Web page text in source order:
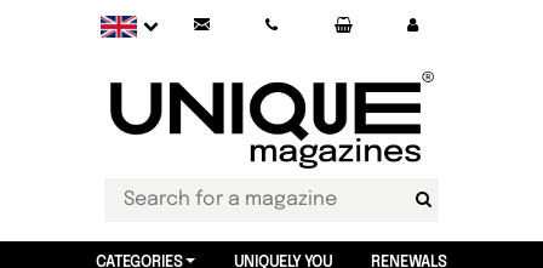
CATEGORIES UNIQUELY YOU RENEWALS